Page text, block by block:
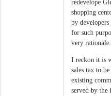
redevelope
shopping
by
for such
very rationale.
I reckon it is
sales tax to
existing
served by